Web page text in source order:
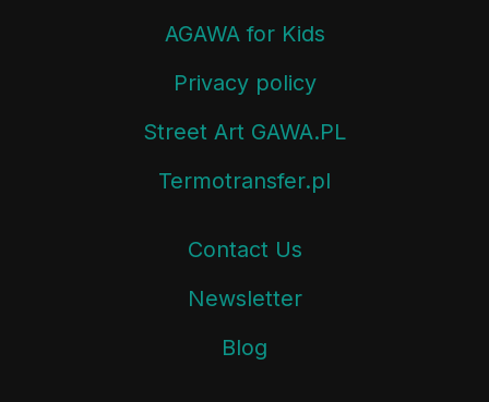
AGAWA for Kids
Privacy policy
Street Art GAWA.PL
Termotransfer.pl
Contact Us
Newsletter
Blog